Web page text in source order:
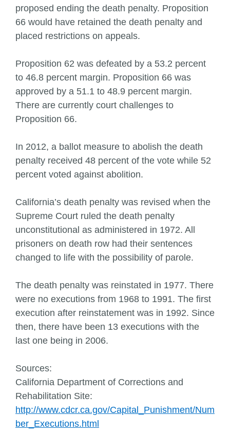
proposed ending the death penalty. Proposition
66 would have retained the death penalty and
placed restrictions on appeals.
Proposition 62 was defeated by a 53.2 percent
to 46.8 percent margin. Proposition 66 was
approved by a 51.1 to 48.9 percent margin.
There are currently court challenges to
Proposition 66.
In 2012, a ballot measure to abolish the death
penalty received 48 percent of the vote while 52
percent voted against abolition.
California’s death penalty was revised when the
Supreme Court ruled the death penalty
unconstitutional as administered in 1972. All
prisoners on death row had their sentences
changed to life with the possibility of parole.
The death penalty was reinstated in 1977. There
were no executions from 1968 to 1991. The first
execution after reinstatement was in 1992. Since
then, there have been 13 executions with the
last one being in 2006.
Sources:
California Department of Corrections and
Rehabilitation Site:
http://www.cdcr.ca.gov/Capital_Punishment/Num
ber_Executions.html